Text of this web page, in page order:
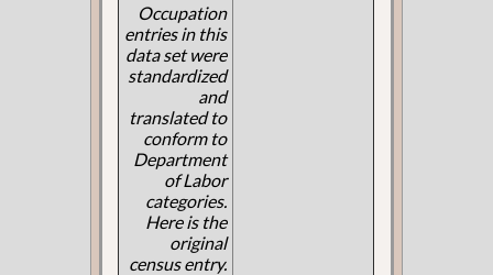
Occupation
entries in this
data set were
standardized
and
translated to
conform to
Department
of Labor
categories.
Here is the
original
census entry.